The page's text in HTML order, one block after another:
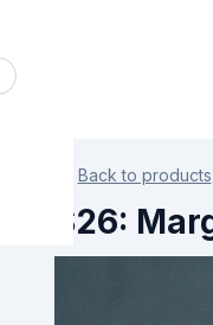
Back to products
S26: